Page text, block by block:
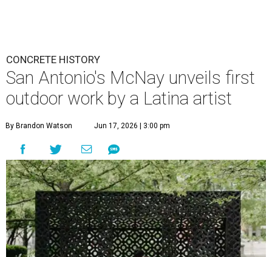
CONCRETE HISTORY
San Antonio's McNay unveils first
outdoor work by a Latina artist
By Brandon Watson Jun 17, 2026 | 3:00 pm